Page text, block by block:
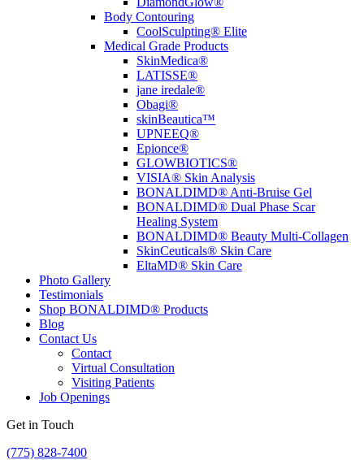
Body Contouring
CoolSculpting® Elite
Medical Grade Products
SkinMedica®
LATISSE®
jane iredale®
Obagi®
skinBeautica™
UPNEEQ®
Epionce®
GLOWBIOTICS®
VISIA® Skin Analysis
BONALDIMD® Anti-Bruise Gel
BONALDIMD® Dual Phase Scar
Healing System
BONALDIMD® Beauty Multi-Collagen
SkinCeuticals® Skin Care
EltaMD® Skin Care
Photo Gallery
Testimonials
Shop BONALDIMD® Products
Blog
Contact Us
Contact
Virtual Consultation
Visiting Patients
Job Openings
Get in Touch
(775) 828-7400